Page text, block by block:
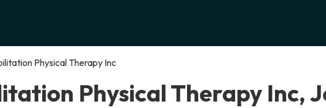
Physical Therapy Inc
Physical Therapy Inc,